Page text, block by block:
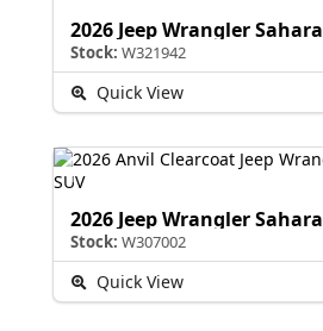
2026 Jeep Wrangler Sahara
Stock: W321942
Quick View
2026 Jeep Wrangler Sahara
Stock: W307002
Quick View